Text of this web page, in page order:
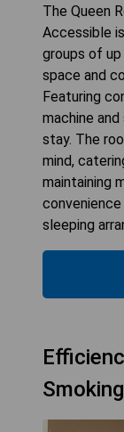
The Queen
Accessible
groups of
space and
Featuring
machine
stay. The
mind,
maintaining
sleeping
Smoking